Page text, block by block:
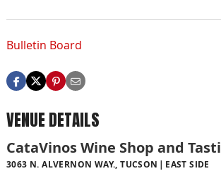
Bulletin Board
VENUE DETAILS
CataVinos Wine Shop and
3063 N. ALVERNON WAY., TUCSON EAST SIDE